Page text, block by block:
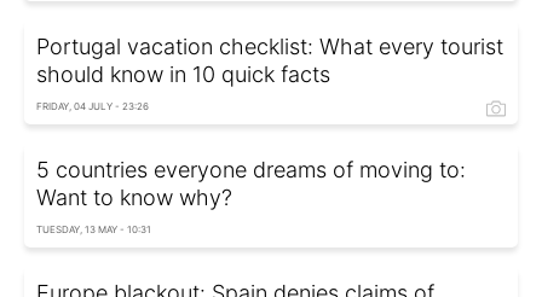
Portugal vacation checklist: What every tourist
should know in 10 quick facts
FRIDAY, 04 JULY - 23:26
5 countries everyone dreams of moving to:
Want to know why?
TUESDAY, 13 MAY - 10:31